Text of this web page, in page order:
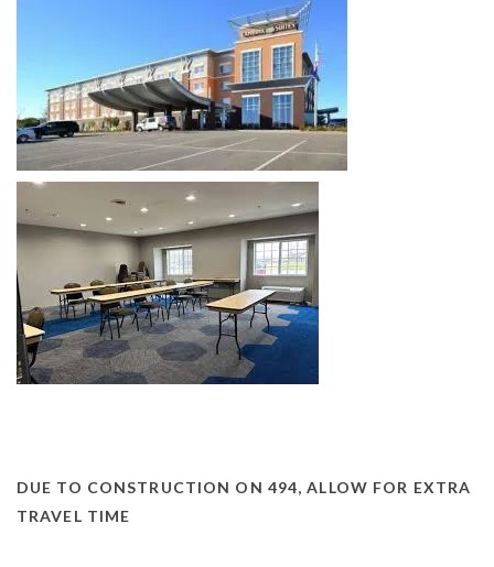
DUE TO CONSTRUCTION ON 494, ALLOW FOR EXTRA
TRAVEL TIME